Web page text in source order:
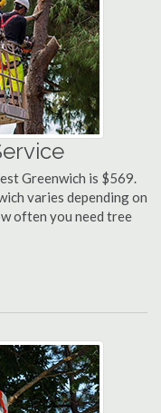
Greenwich is $569.
varies depending on
often you need tree